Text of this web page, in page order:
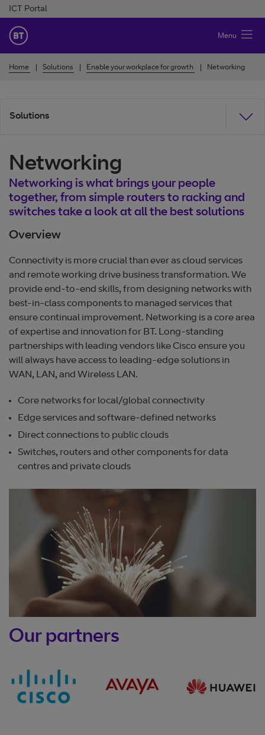
Skip to Content
ICT Portal
BT Ireland
Menu
Home Solutions Enable your workplace for growth Networking
Solutions
Networking
Networking is what brings your people
together, from simple routers to racking and
switches take a look at all the best solutions
Overview
Connectivity is more crucial than ever as cloud services
and remote working drive business transformation. We
provide end-to-end skills, from designing networks with
best-in-class components to managed services that
ensure continual improvement. Networking is a core area
of expertise and innovation for BT. Long-standing
partnerships with leading vendors like Cisco ensure you
will always have access to leading-edge solutions in
WAN, LAN, and Wireless LAN.
Core networks for local/global connectivity
Edge services and software-defined networks
Direct connections to public clouds
Switches, routers and other components for data
centres and private clouds
Our partners